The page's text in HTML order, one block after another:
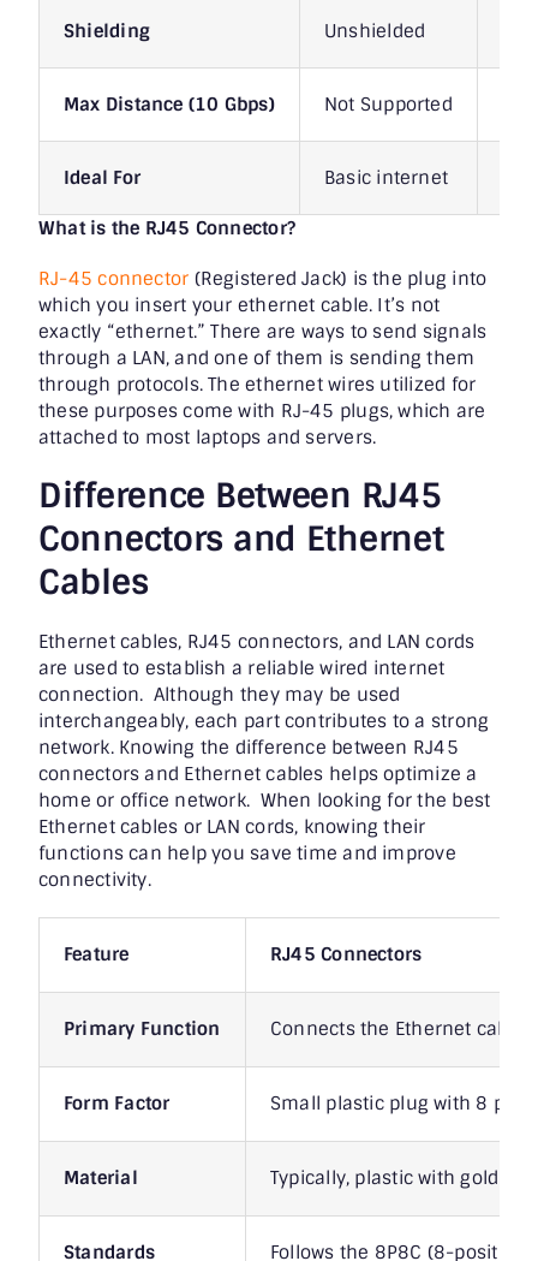
Shielding Unshielded
Max Distance (10 Gbps) Not Supported
Ideal For Basic internet
What is the RJ45 Connector?
RJ-45 connector (Registered Jack) is the plug into
which you insert your ethernet cable. It’s not
exactly “ethernet.” There are ways to send signals
through a LAN, and one of them is sending them
through protocols. The ethernet wires utilized for
these purposes come with RJ-45 plugs, which are
attached to most laptops and servers.
Difference Between RJ45
Connectors and Ethernet
Cables
Ethernet cables, RJ45 connectors, and LAN cords
are used to establish a reliable wired internet
connection. Although they may be used
interchangeably, each part contributes to a strong
network. Knowing the difference between RJ45
connectors and Ethernet cables helps optimize a
home or office network. When looking for the best
Ethernet cables or LAN cords, knowing their
functions can help you save time and improve
connectivity.
Feature RJ45 Connectors
Primary Function Connects the Ethernet cable
Form Factor Small plastic plug with 8 pins
Material Typically, plastic with gold-
Standards Follows the 8P8C (8-